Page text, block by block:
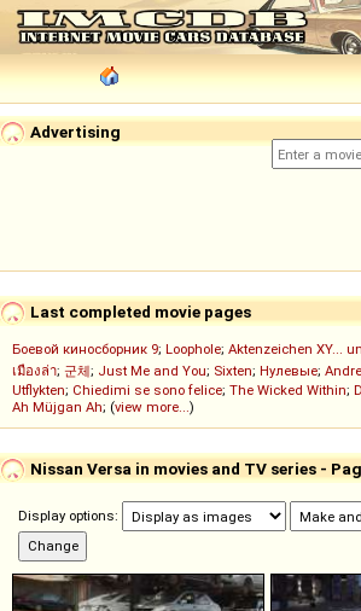
Advertising
Last completed movie pages
Боевой киносборник 9; Loophole; Aktenzeichen XY...
เมืองล่า; 군체; Just Me and You; Sixten; Нулевые;
Utflykten; Chiedimi se sono felice; The Wicked Within;
Ah Müjgan Ah; (view more...)
Nissan Versa in movies and TV series -
Display options: